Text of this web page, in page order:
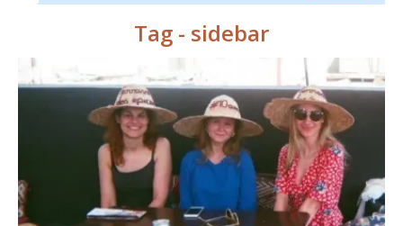
Tag - sidebar